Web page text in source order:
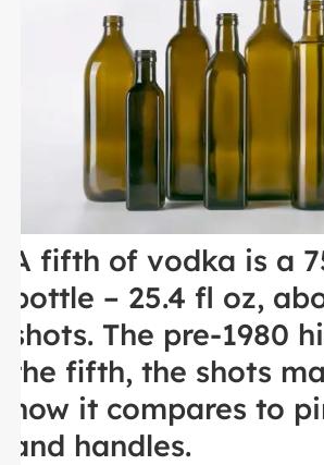
A fifth of vodka is a
bottle – 25.4 fl oz,
shots. The pre-1980
the fifth, the shots
how it compares to
and handles.